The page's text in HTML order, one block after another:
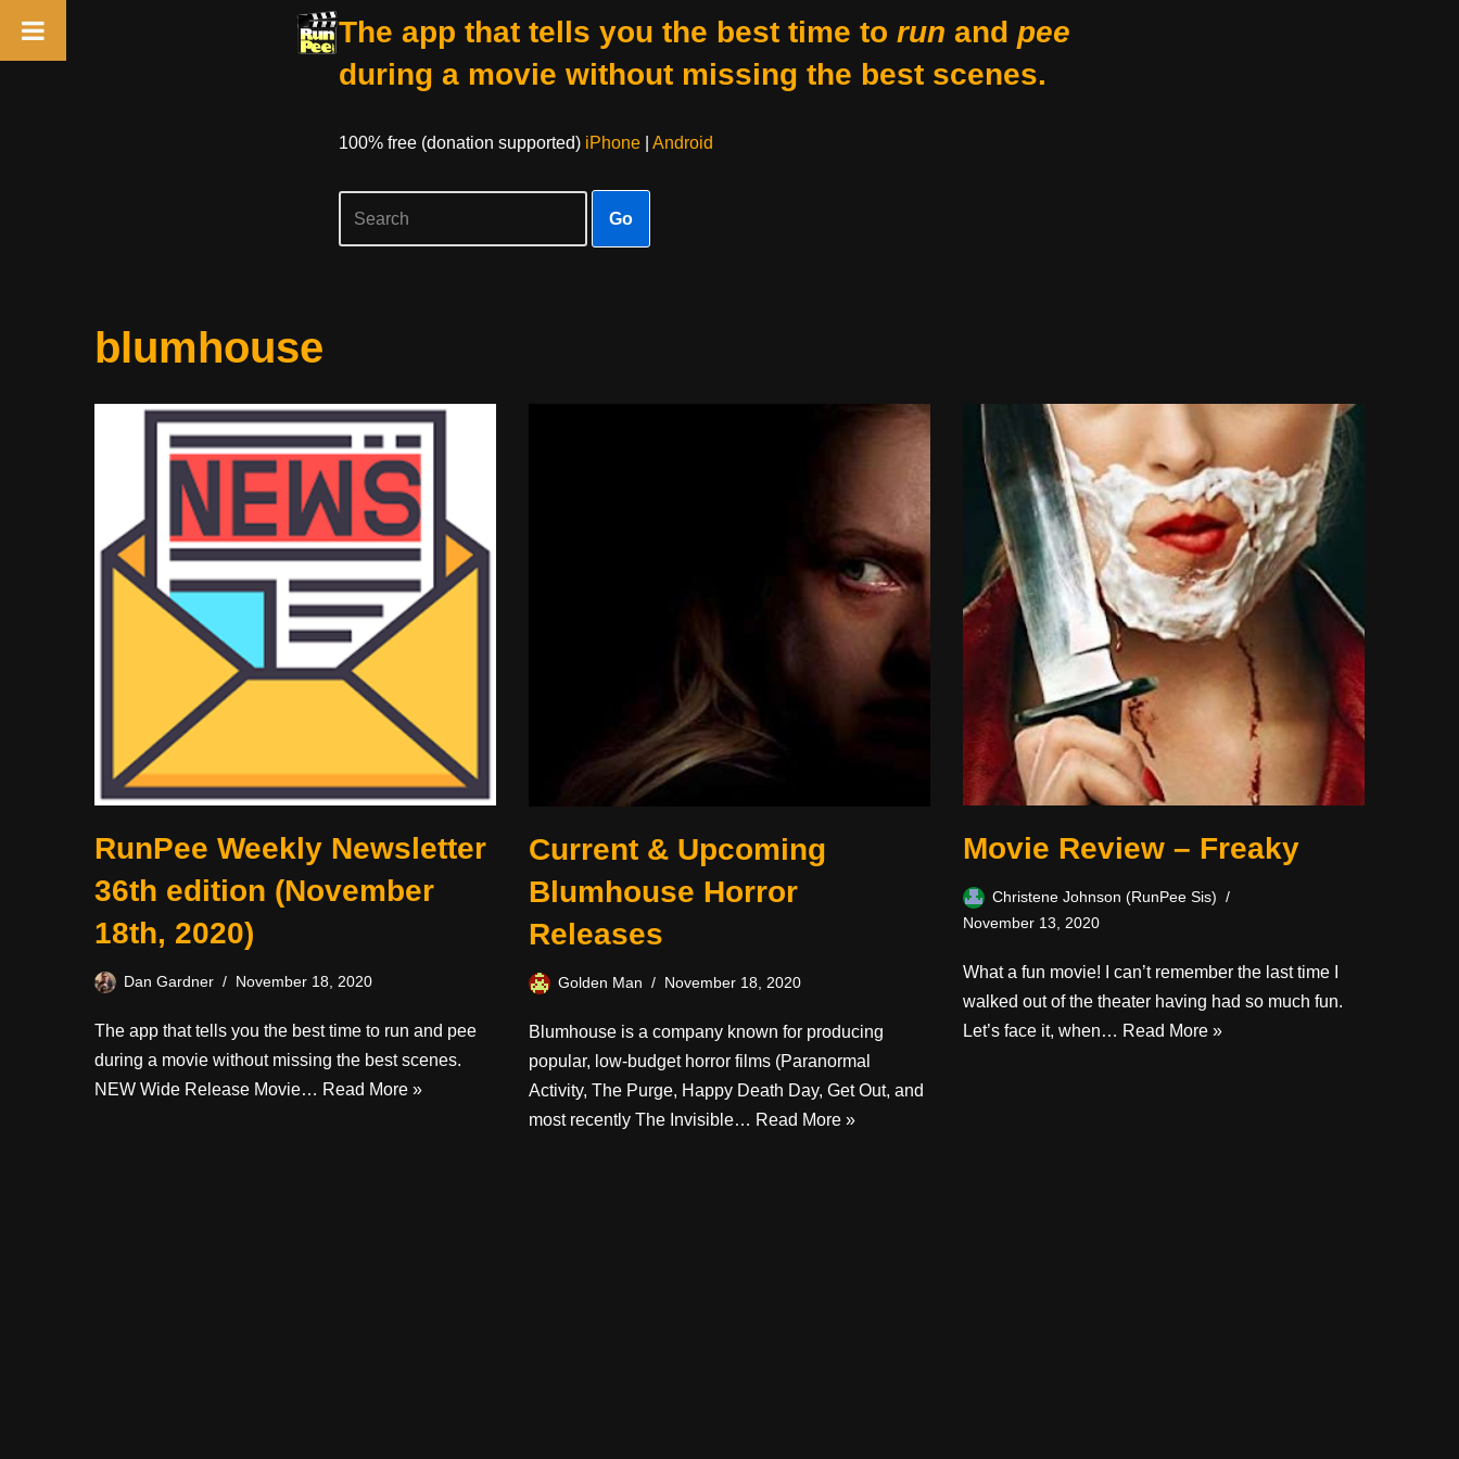
The app that tells you the best time to run and pee
during a movie without missing the best scenes.
100% free (donation supported) iPhone| Android
Go
blumhouse
RunPee Weekly Newsletter
36th edition (November
18th, 2020)
Dan Gardner November 18, 2020
The app that tells you the best time to run and pee
during a movie without missing the best scenes.
NEW Wide Release Movie… Read More »
Current & Upcoming
Blumhouse Horror
Releases
Golden Man November 18, 2020
Blumhouse is a company known for producing
popular, low-budget horror films (Paranormal
Activity, The Purge, Happy Death Day, Get Out, and
most recently The Invisible… Read More »
Movie Review – Freaky
Christene Johnson (RunPee Sis)
November 13, 2020
What a fun movie! I can’t remember the last time I
walked out of the theater having had so much fun.
Let’s face it, when… Read More »